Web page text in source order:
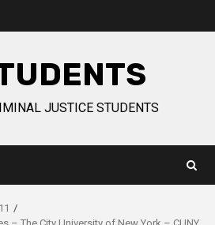
JUSTICE STUDENTS
11